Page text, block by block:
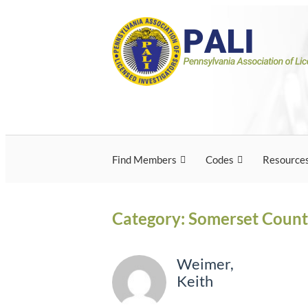
Pennsylvania
Licensed
Pennsylvania Association of Licensed
Find Members Codes
Category: Somerset
Weimer,
Keith